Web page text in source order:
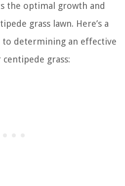
the optimal growth and
grass lawn. Here’s a
to determining an effective
grass: